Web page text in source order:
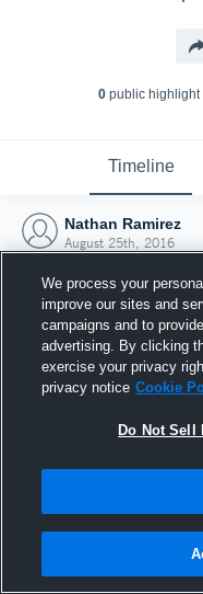
0 public highlight
Timeline
Nathan Ramirez
August 25th, 2016
We process your
improve our sites and
campaigns and to
advertising. By clicking
exercise your privacy
privacy notice Cookie
Do Not Sell